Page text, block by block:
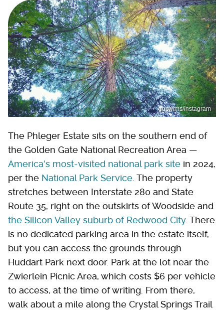
guswims/Instagram
The Phleger Estate sits on the southern end of
the Golden Gate National Recreation Area —
America's most-visited national park site in 2024,
per the National Park Service . The property
stretches between Interstate 280 and State
Route 35, right on the outskirts of Woodside and
the Silicon Valley suburb of Redwood City. There
is no dedicated parking area in the estate itself,
but you can access the grounds through
Huddart Park next door. Park at the lot near the
Zwierlein Picnic Area, which costs $6 per vehicle
to access, at the time of writing. From there,
walk about a mile along the Crystal Springs Trail